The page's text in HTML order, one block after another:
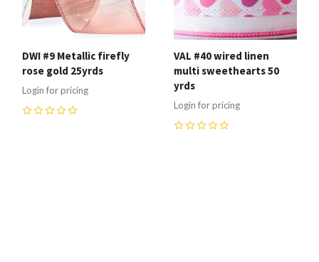
DWI #9 Metallic firefly
rose gold 25yrds
Login for pricing
VAL #40 wired linen
multi sweethearts 50
yrds
Login for pricing